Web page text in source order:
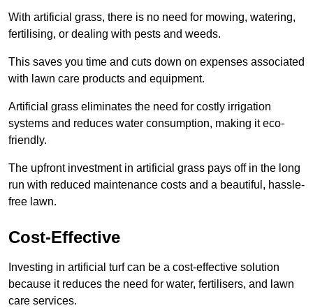
With artificial grass, there is no need for mowing, watering,
fertilising, or dealing with pests and weeds.
This saves you time and cuts down on expenses associated
with lawn care products and equipment.
Artificial grass eliminates the need for costly irrigation
systems and reduces water consumption, making it eco-
friendly.
The upfront investment in artificial grass pays off in the long
run with reduced maintenance costs and a beautiful, hassle-
free lawn.
Cost-Effective
Investing in artificial turf can be a cost-effective solution
because it reduces the need for water, fertilisers, and lawn
care services.